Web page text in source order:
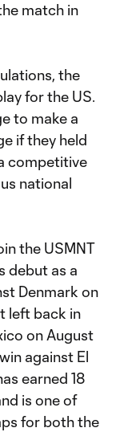
match in
the
for the US.
to make a
if they held
competitive
national
the USMNT
debut as a
Denmark on
left back in
on August
against El
earned 18
is one of
for both the